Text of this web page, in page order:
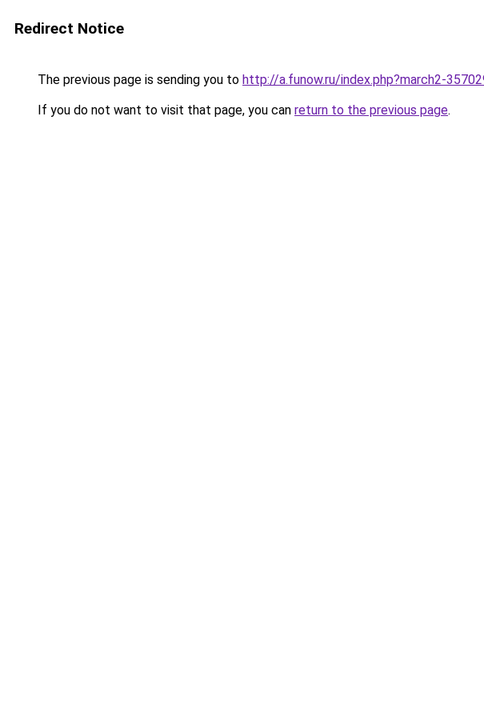
Redirect Notice
The previous page is sending you to http://a.funow.ru/index.php?march2-
If you do not want to visit that page, you can return to the previous page.